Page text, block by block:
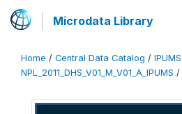
Microdata Library
Home / Central Data Catalog / IPUMS
NPL_2011_DHS_V01_M_V01_A_IPUMS /